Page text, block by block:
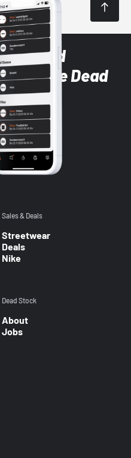
and
with the Dead
Sales & Deals
Streetwear
Deals
Nike
Dead Stock
About
Jobs